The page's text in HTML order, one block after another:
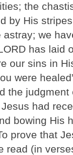
the
by His
we
has laid
our sins in
were
the judgment
had
bowing His
prove that
read (in